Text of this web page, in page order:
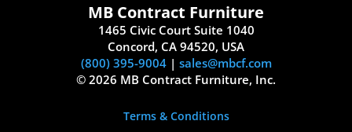
MB Contract Furniture
1465 Civic Court Suite 1040
Concord, CA 94520, USA
(800) 395-9004| sales@mbcf.com
© 2026 MB Contract Furniture, Inc.
Terms & Conditions